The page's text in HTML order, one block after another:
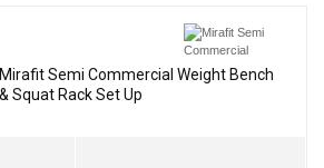
Mirafit Semi Commercial Weight Bench
& Squat Rack Set Up